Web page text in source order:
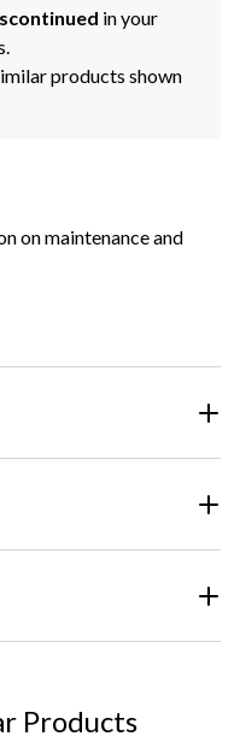
in your
products shown
on maintenance and
Products